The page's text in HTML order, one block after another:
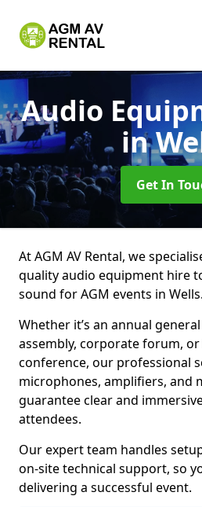
Audio
in
Get In
At AGM AV Rental, we
quality audio equipment hire
sound for AGM events in Wells.
Whether it’s an annual
assembly, corporate forum, or
conference, our professional
microphones, amplifiers, and
guarantee clear and
attendees.
Our expert team handles
on-site technical support, so
delivering a successful event.